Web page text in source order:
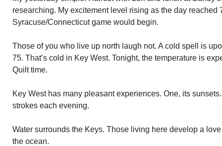
researching. My excitement level rising as the day reached
Syracuse/Connecticut game would begin.
Those of you who live up north laugh not. A cold spell is
75. That’s cold in Key West. Tonight, the temperature is
Quilt time.
Key West has many pleasant experiences. One, its
strokes each evening.
Water surrounds the Keys. Those living here develop a
the ocean.